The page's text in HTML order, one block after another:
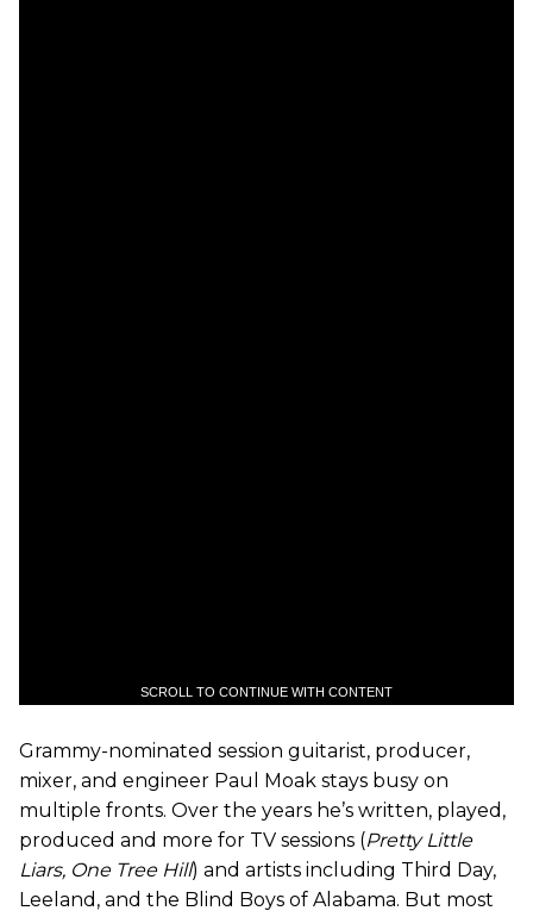
SCROLL TO CONTINUE WITH CONTENT
Grammy-nominated session guitarist, producer,
mixer, and engineer Paul Moak stays busy on
multiple fronts. Over the years he’s written, played,
produced and more for TV sessions (Pretty Little
Liars, One Tree Hill) and artists including Third Day,
Leeland, and the Blind Boys of Alabama. But most